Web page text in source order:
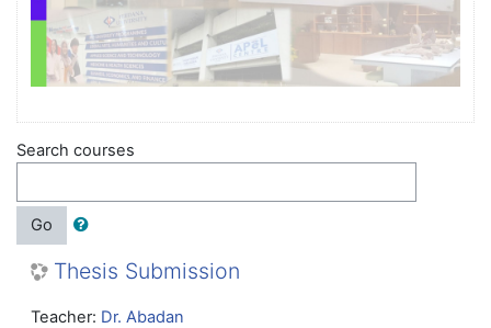
Search courses
Go
Thesis Submission
Teacher: Dr. Abadan